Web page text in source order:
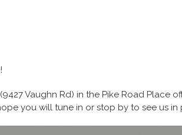
Vaughn Rd) in the Pike Road
you will tune in or stop by to see us in